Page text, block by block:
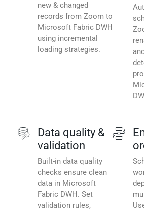
new & changed
records from Zoom to
Microsoft Fabric DWH
using incremental
loading strategies.
Data quality &
validation
Built-in data quality
checks ensure clean
data in Microsoft
Fabric DWH. Set
validation rules,